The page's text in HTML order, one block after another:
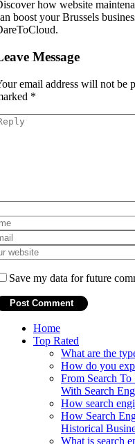
how website
boost your Brussels
Message
email address will not be
*
Save my data for future
Home
Top Rated
What are the
How do you
From Search
With Search
How search
How Search
Historical
What is search